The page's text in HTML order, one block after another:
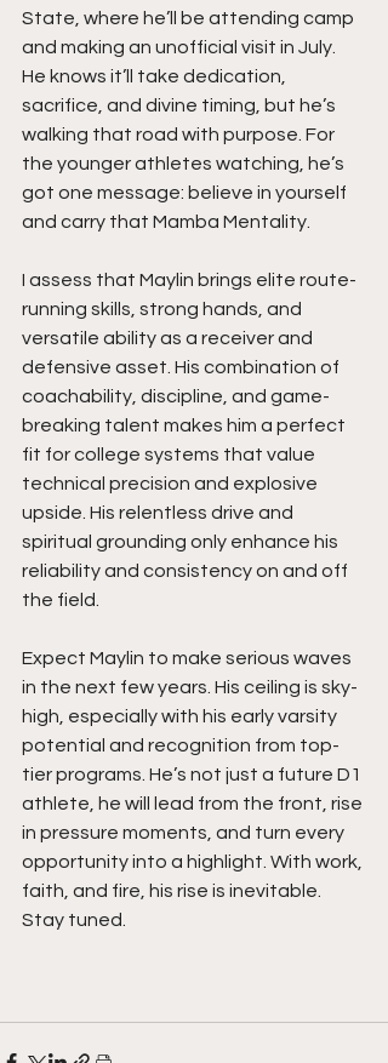
State, where he’ll be attending camp
and making an unofficial visit in July.
He knows it’ll take dedication,
sacrifice, and divine timing, but he’s
walking that road with purpose. For
the younger athletes watching, he’s
got one message: believe in yourself
and carry that Mamba Mentality.
I assess that Maylin brings elite route-
running skills, strong hands, and
versatile ability as a receiver and
defensive asset. His combination of
coachability, discipline, and game-
breaking talent makes him a perfect
fit for college systems that value
technical precision and explosive
upside. His relentless drive and
spiritual grounding only enhance his
reliability and consistency on and off
the field.
Expect Maylin to make serious waves
in the next few years. His ceiling is sky-
high, especially with his early varsity
potential and recognition from top-
tier programs. He’s not just a future D1
athlete, he will lead from the front, rise
in pressure moments, and turn every
opportunity into a highlight. With work,
faith, and fire, his rise is inevitable.
Stay tuned.